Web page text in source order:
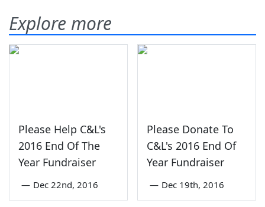
Explore more
Please Help C&L's
2016 End Of The
Year Fundraiser
— Dec 22nd, 2016
Please Donate To
C&L's 2016 End Of
Year Fundraiser
— Dec 19th, 2016